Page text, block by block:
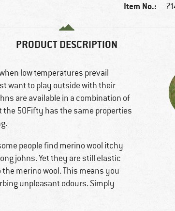
Item No.:
PRODUCT DESCRIPTION
low temperatures prevail
want to play outside with their
are available in a combination of
the 50Fifty has the same properties
people find merino wool itchy
johns. Yet they are still elastic
merino wool. This means you
unpleasant odours. Simply